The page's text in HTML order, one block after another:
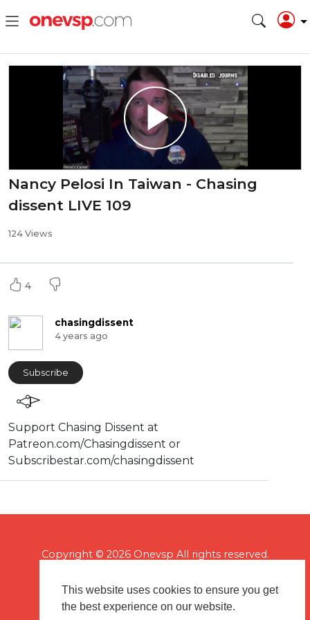
This website uses cookies to ensure you get
the best experience on our website.
Nancy Pelosi In Taiwan - Chasing
dissent LIVE 109
124 Views
4
chasingdissent
4 years ago
Subscribe
Support Chasing Dissent at
Patreon.com/Chasingdissent or
Subscribestar.com/chasingdissent
Copyright © 2026 Onevsp All rights reserved.